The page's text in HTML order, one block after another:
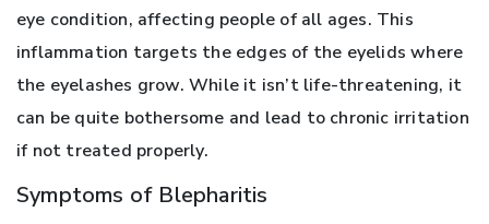
eye condition, affecting people of all ages. This
inflammation targets the edges of the eyelids where
the eyelashes grow. While it isn’t life-threatening, it
can be quite bothersome and lead to chronic irritation
if not treated properly.
Symptoms of Blepharitis